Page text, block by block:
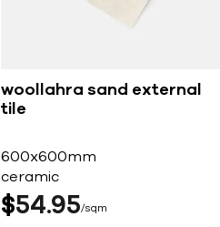
woollahra sand external
tile
600x600mm
ceramic
$54 95 sqm